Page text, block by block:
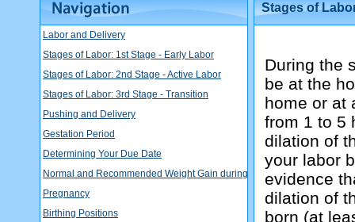
Stages of
Labor and Delivery
Stages of Labor: 1st Stage - Early Labor
Stages of Labor: 2nd Stage - Active Labor
Stages of Labor: 3rd Stage - Transition
Pushing and Delivery
Gestation Period
Determining Your Due Date
Normal and Recommended Weight Gain during
Pregnancy
Birthing Positions
During the
be at the
home or at
from 1 to 5
dilation of
your labor
evidence
dilation of
born (at